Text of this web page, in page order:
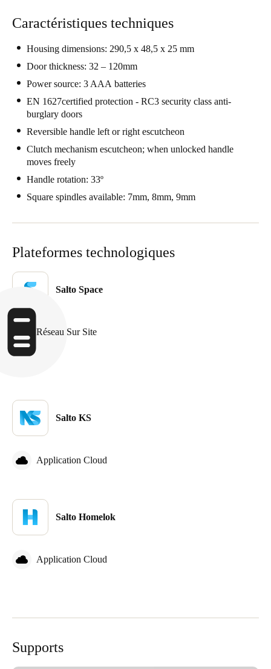
Czech Republic
Čeština
Denmark
DanskereEnglish
Sweden
Svenska
English
Norway
Finnish
Enregistrer la nouvelle sélection comme choix par défaut
Caractéristiques techniques
Housing dimensions: 290,5 x 48,5 x 25 mm
Door thickness: 32 – 120mm
Power source: 3 AAA batteries
EN 1627certified protection - RC3 security class anti-
burglary doors
Reversible handle left or right escutcheon
Clutch mechanism escutcheon; when unlocked handle
moves freely
Handle rotation: 33º
Square spindles available: 7mm, 8mm, 9mm
Plateformes technologiques
Salto Space
Réseau Sur Site
Salto KS
Application Cloud
Salto Homelok
Application Cloud
Supports